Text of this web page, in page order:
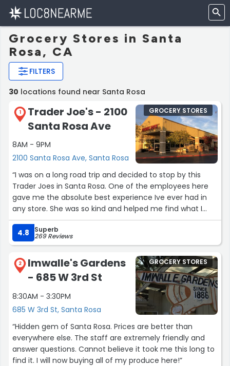
Grocery Stores in Santa
Rosa, CA
FILTERS
30 locations found near Santa Rosa
1
Trader Joe's - 2100
Santa Rosa Ave
8AM - 9PM
2100 Santa Rosa Ave, Santa Rosa
GROCERY STORES
“I was on a long road trip and decided to stop by this
Trader Joes in Santa Rosa. One of the employees here
gave me the absolute best experience Ive ever had in
any store. She was so kind and helped me find what I
was looking for. She went above and beyond and I am so
grateful to have ran into her. Unfortunately I did not
catch her name but i hope she is able to read this review
and know that I am so thankful for her and her kindness
and I hope her pillow is cool on both sides.”
4.8 Superb
269 Reviews
2
Imwalle's Gardens
- 685 W 3rd St
8:30AM - 3:30PM
685 W 3rd St, Santa Rosa
GROCERY STORES
“Hidden gem of Santa Rosa. Prices are better than
everywhere else. The staff are extremely friendly and
answer questions. Cannot believe it took me this long to
find it. I will now buying all of my produce here!”